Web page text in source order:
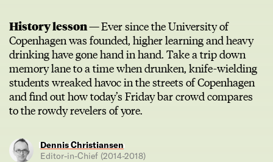
History lesson —Ever since the University of
Copenhagen was founded, higher learning and heavy
drinking have gone hand in hand. Take a trip down
memory lane to a time when drunken, knife-wielding
students wreaked havoc in the streets of Copenhagen
and find out how today’s Friday bar crowd compares
to the rowdy revelers of yore.
Dennis Christiansen
Editor-in-Chief (2014-2018)